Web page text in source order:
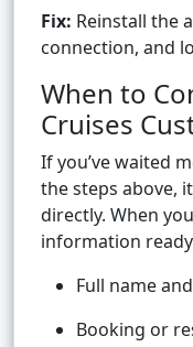
Fix: Reinstall the
connection, and
When to
Cruises
If you’ve waited
the steps above,
directly. When
information
Full name
Booking or